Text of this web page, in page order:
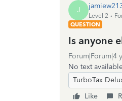
J
Level 2
QUESTION
Is anyone
Forum|Forum|4
No text
TurboTax
Like